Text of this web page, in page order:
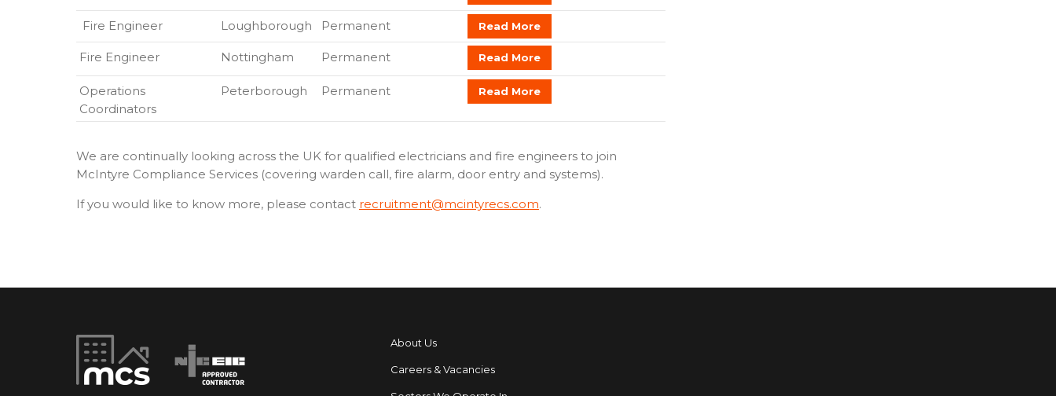
Fire Engineer Loughborough Permanent Read More
Fire Engineer Nottingham Permanent Read More
Operations
Coordinators
Peterborough Permanent Read More
We are continually looking across the UK for qualified electricians and fire engineers to join
McIntyre Compliance Services (covering warden call, fire alarm, door entry and systems).
If you would like to know more, please contact recruitment@mcintyrecs.com.
About Us
Careers & Vacancies